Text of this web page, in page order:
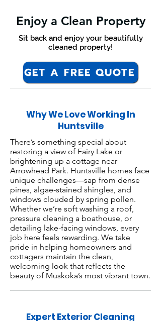
Enjoy a Clean Property
Sit back and enjoy your beautifully
cleaned property!
GET A FREE QUOTE
Why We Love Working In
Huntsville
There’s something special about
restoring a view of Fairy Lake or
brightening up a cottage near
Arrowhead Park. Huntsville homes face
unique challenges—sap from dense
pines, algae-stained shingles, and
windows clouded by spring pollen.
Whether we’re soft washing a roof,
pressure cleaning a boathouse, or
detailing lake-facing windows, every
job here feels rewarding. We take
pride in helping homeowners and
cottagers maintain the clean,
welcoming look that reflects the
beauty of Muskoka’s most vibrant town.
Expert Exterior Cleaning